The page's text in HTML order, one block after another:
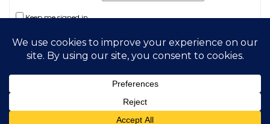
Keep me signed in
Log In
2026 My Free Animals
Privacy Policy|Terms & Conditions